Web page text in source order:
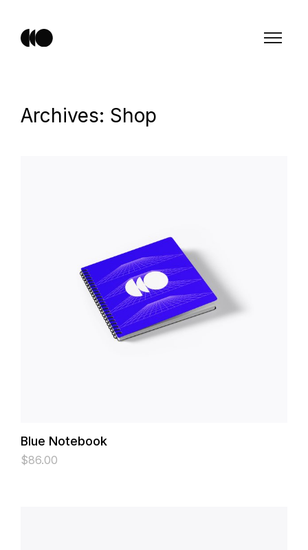
Archives: Shop
Blue Notebook
$86.00